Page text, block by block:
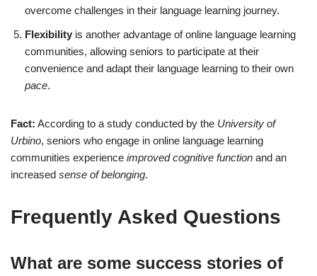
overcome challenges in their language learning journey.
Flexibility is another advantage of online language learning
communities, allowing seniors to participate at their
convenience and adapt their language learning to their own
pace.
Fact: According to a study conducted by the University of
Urbino, seniors who engage in online language learning
communities experience improved cognitive function and an
increased sense of belonging.
Frequently Asked Questions
What are some success stories of